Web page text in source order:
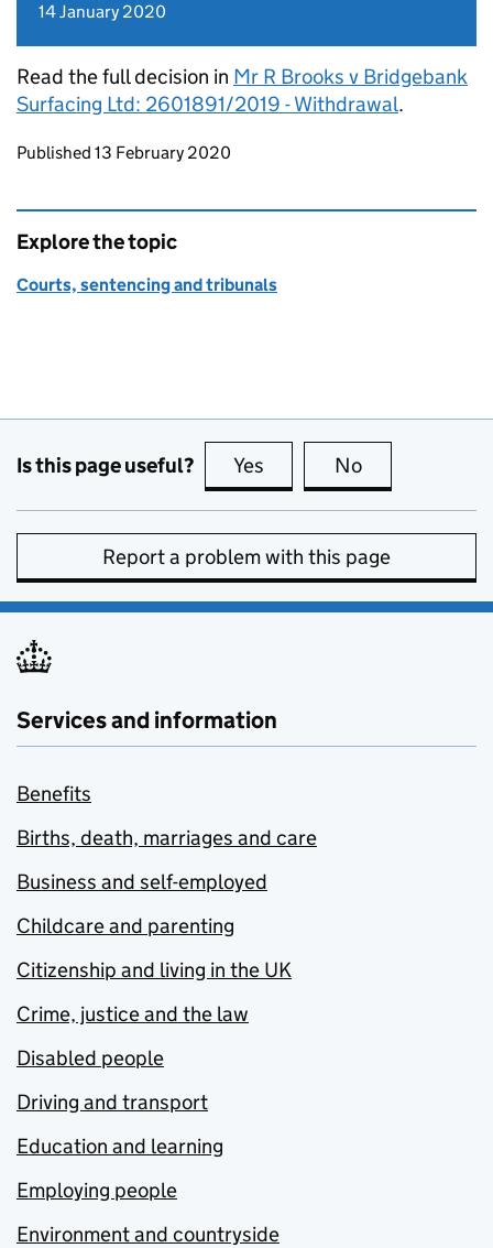
14 January 2020
Read the full decision in Mr R Brooks v Bridgebank
Surfacing Ltd: 2601891/2019 - Withdrawal.
Updates to this page
Published 13 February 2020
Explore the topic
Courts, sentencing and tribunals
Is this page useful? Yes this page is useful
No
Report a problem with this page
Services and information
Benefits
Births, death, marriages and care
Business and self-employed
Childcare and parenting
Citizenship and living in the UK
Crime, justice and the law
Disabled people
Driving and transport
Education and learning
Employing people
Environment and countryside